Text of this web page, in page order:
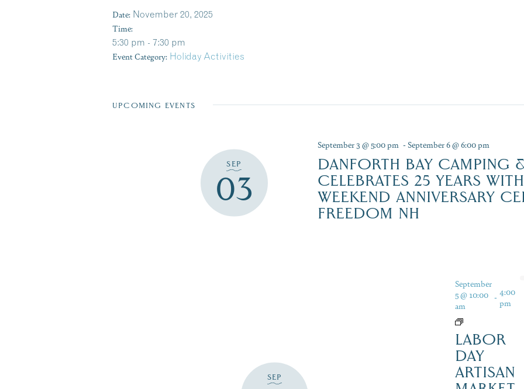
Date: November 20, 2025
Time:
5:30 pm - 7:30 pm
Event Category: Holiday Activities
UPCOMING EVENTS
SEP
03
September 3 @ 5:00 pm -September 6 @ 6:00 pm
DANFORTH BAY CAMPING
CELEBRATES 25 YEARS
WEEKEND ANNIVERSARY
FREEDOM NH
SEP
September
5 @ 10:00
am
- 4:00
pm
LABOR
DAY
ARTISAN